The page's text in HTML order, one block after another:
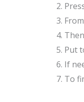
Put
If
To